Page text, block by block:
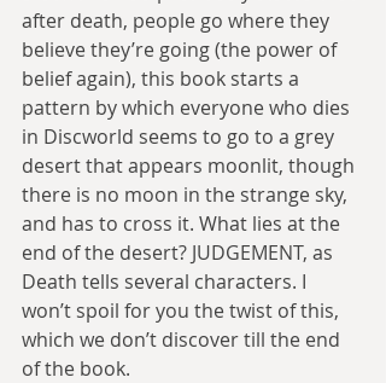
after death, people go where they
believe they’re going (the power of
belief again), this book starts a
pattern by which everyone who dies
in Discworld seems to go to a grey
desert that appears moonlit, though
there is no moon in the strange sky,
and has to cross it. What lies at the
end of the desert? JUDGEMENT, as
Death tells several characters. I
won’t spoil for you the twist of this,
which we don’t discover till the end
of the book.